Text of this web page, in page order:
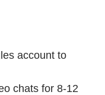
account to
chats for 8-12